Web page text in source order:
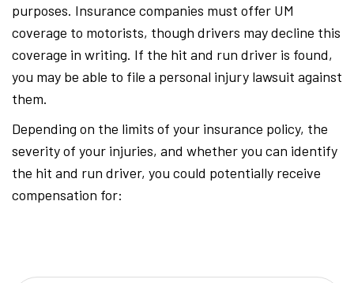
purposes. Insurance companies must offer UM
coverage to motorists, though drivers may decline this
coverage in writing. If the hit and run driver is found,
you may be able to file a personal injury lawsuit against
them.
Depending on the limits of your insurance policy, the
severity of your injuries, and whether you can identify
the hit and run driver, you could potentially receive
compensation for: